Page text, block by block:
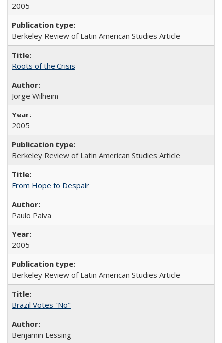
2005
Berkeley Review of Latin American Studies Article
Roots of the Crisis
Jorge Wilheim
2005
Berkeley Review of Latin American Studies Article
From Hope to Despair
Paulo Paiva
2005
Berkeley Review of Latin American Studies Article
Brazil Votes "No"
Benjamin Lessing